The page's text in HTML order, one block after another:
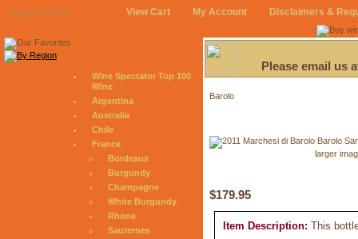
August 9, 2026 View Cart My Account Disclaimers &
Wine Spectator Top 100
Wine
Argentina
Australia
Chile
France
Bordeaux
Burgundy
Champagne
White Burgundy
Rhone
Sauternes
Please email us
Barolo
larger
$179.95
Item Description: This